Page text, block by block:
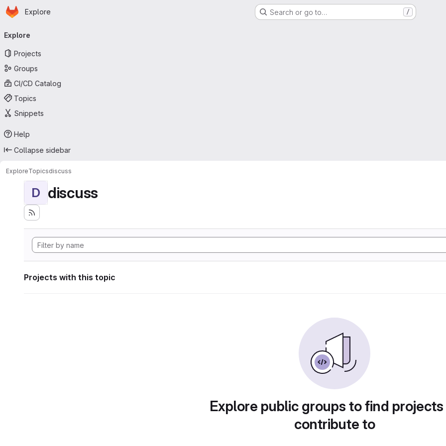
Skip to main content
Homepage
Explore Search or go to… /
navigation
Explore
Projects
Groups
CI/CD Catalog
Topics
Snippets
Help
Collapse sidebar
ExploreTopicsdiscuss
D discuss
Projects with this topic
Explore public groups to find
contribute to